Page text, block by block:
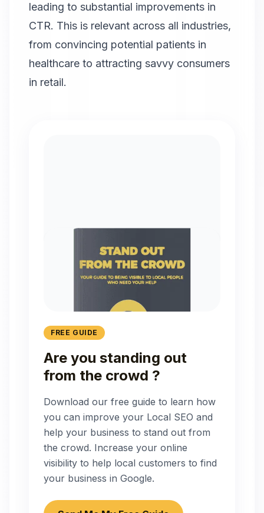
leading to substantial improvements in
CTR. This is relevant across all industries,
from convincing potential patients in
healthcare to attracting savvy consumers
in retail.
FREE GUIDE
Are you standing out
from the crowd ?
Download our free guide to learn how
you can improve your Local SEO and
help your business to stand out from
the crowd. Increase your online
visibility to help local customers to find
your business in Google.